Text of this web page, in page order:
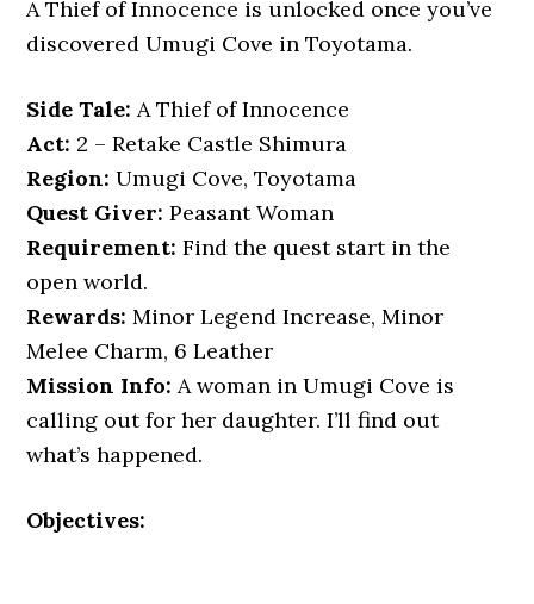
A Thief of Innocence is unlocked once you’ve
discovered Umugi Cove in Toyotama.
Side Tale: A Thief of Innocence
Act: 2 – Retake Castle Shimura
Region: Umugi Cove, Toyotama
Quest Giver: Peasant Woman
Requirement: Find the quest start in the
open world.
Rewards: Minor Legend Increase, Minor
Melee Charm, 6 Leather
Mission Info: A woman in Umugi Cove is
calling out for her daughter. I’ll find out
what’s happened.
Objectives: